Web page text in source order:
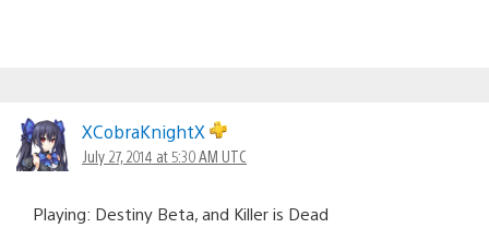
XCobraKnightX
July 27, 2014 at 5:30 AM UTC
Playing: Destiny Beta, and Killer is Dead